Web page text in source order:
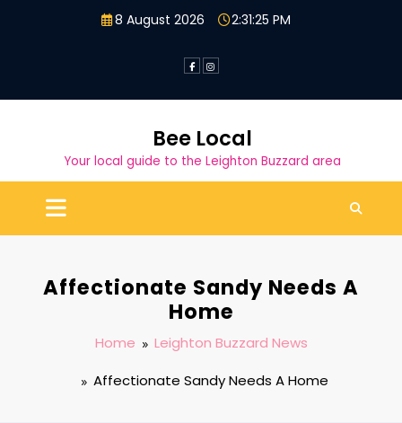
8 August 2026 2:31:26 PM
Bee Local
Your local guide to the Leighton Buzzard area
Affectionate Sandy Needs A
Home
Home
Leighton Buzzard News
Affectionate Sandy Needs A Home